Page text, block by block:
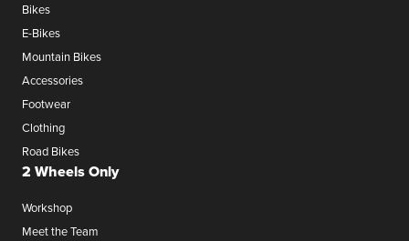
Bikes
E-Bikes
Mountain Bikes
Accessories
Footwear
Clothing
Road Bikes
2 Wheels Only
Workshop
Meet the Team